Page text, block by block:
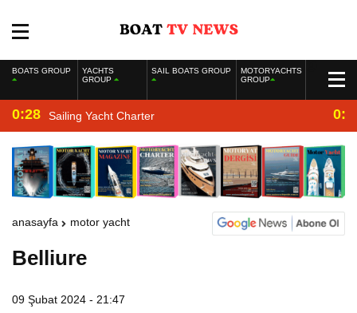
BOATS GROUP
YACHTS
GROUP
SAIL BOATS GROUP
MOTORYACHTS
GROUP
0:28 Sailing Yacht Charter
anasayfa motor yacht
Belliure
09 Şubat 2024 - 21:47